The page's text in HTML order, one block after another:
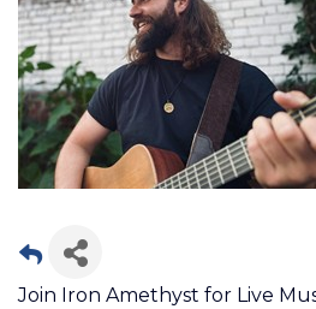
Join Iron Amethyst for Live